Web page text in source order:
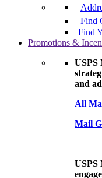
Find
Find
Promotions &
USPS
and
All
Mail
USPS